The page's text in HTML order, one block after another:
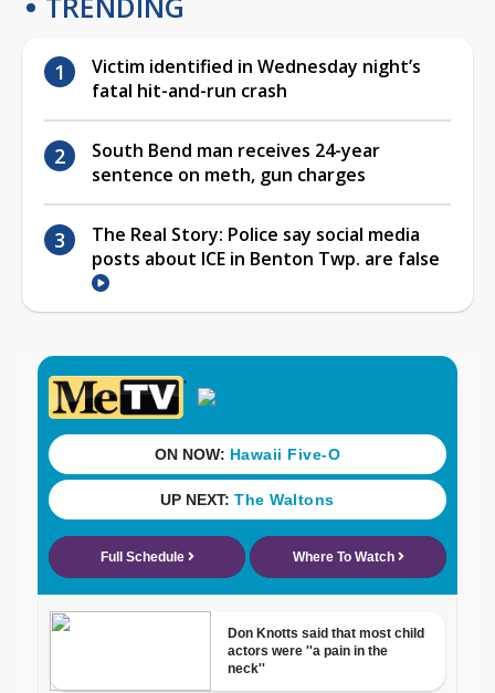
Victim identified in Wednesday night’s
fatal hit-and-run crash
South Bend man receives 24-year
sentence on meth, gun charges
The Real Story: Police say social media
posts about ICE in Benton Twp. are false